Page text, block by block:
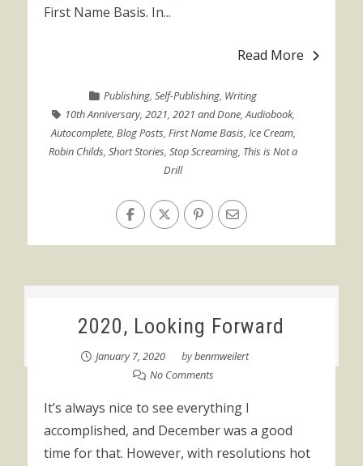
First Name Basis. In...
Read More
Publishing,Self-Publishing, Writing
10th Anniversary, 2021, 2021 and Done,Audiobook,
Autocomplete, Blog Posts, First Name Basis, Ice Cream,
Robin Childs,Short Stories,Stop Screaming, This is Not a
Drill
2020, Looking Forward
January 7, 2020 bybenmweilert
No Comments
It’s always nice to see everything I
accomplished, and December was a good
time for that. However, with resolutions hot